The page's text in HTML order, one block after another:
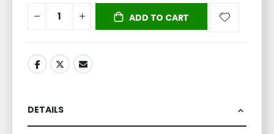
ADD TO CART
DETAILS